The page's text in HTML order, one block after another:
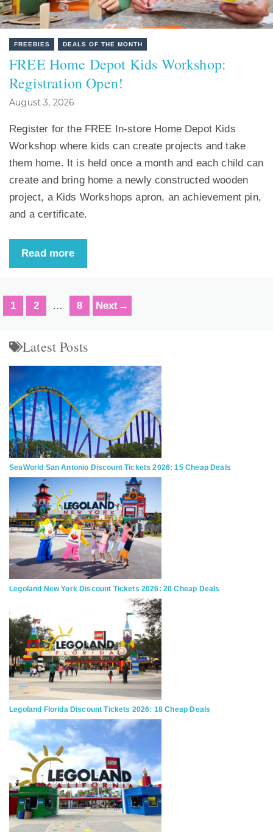
FREEBIES DEALS OF THE MONTH
FREE Home Depot Kids Workshop:
Registration Open!
August 3, 2026
Register for the FREE In-store Home Depot Kids
Workshop where kids can create projects and take
them home. It is held once a month and each child can
create and bring home a newly constructed wooden
project, a Kids Workshops apron, an achievement pin,
and a certificate.
Read more
Page
1 Page
2 … Page
8 Next →
Latest Posts
SeaWorld San Antonio Discount Tickets 2026: 15 Cheap Deals
Legoland New York Discount Tickets 2026: 20 Cheap Deals
Legoland Florida Discount Tickets 2026: 18 Cheap Deals